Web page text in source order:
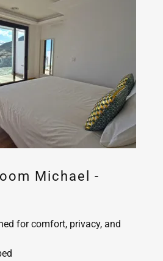
Michael -
for comfort, privacy, and